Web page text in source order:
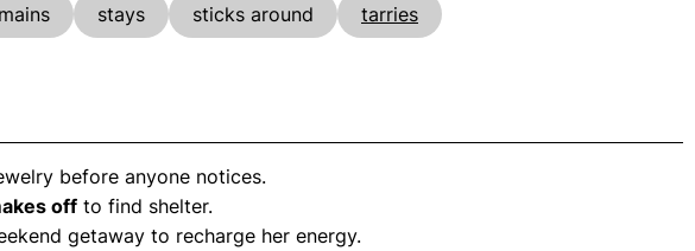
stays sticks around tarries
before anyone notices.
off to find shelter.
getaway to recharge her energy.